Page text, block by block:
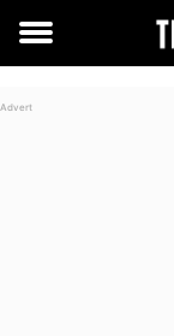
Toggle